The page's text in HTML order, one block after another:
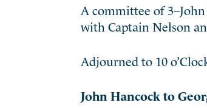
A committee of
with Captain Nelson
Adjourned to 10
John Hancock to